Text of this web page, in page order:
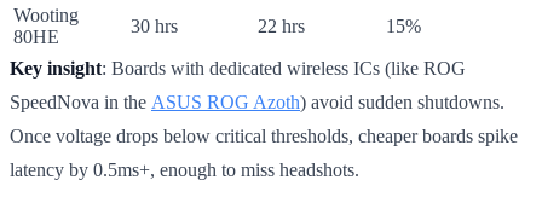
Wooting
80HE
30 hrs 22 hrs 15%
Key insight: Boards with dedicated wireless ICs (like ROG
SpeedNova in the ASUS ROG Azoth) avoid sudden shutdowns.
Once voltage drops below critical thresholds, cheaper boards spike
latency by 0.5ms+, enough to miss headshots.